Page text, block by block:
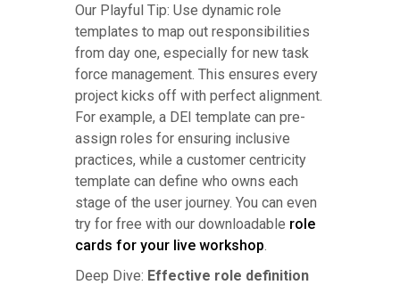
Our Playful Tip: Use dynamic role
templates to map out responsibilities
from day one, especially for new task
force management. This ensures every
project kicks off with perfect alignment.
For example, a DEI template can pre-
assign roles for ensuring inclusive
practices, while a customer centricity
template can define who owns each
stage of the user journey. You can even
try for free with our downloadable role
cards for your live workshop.
Deep Dive: Effective role definition